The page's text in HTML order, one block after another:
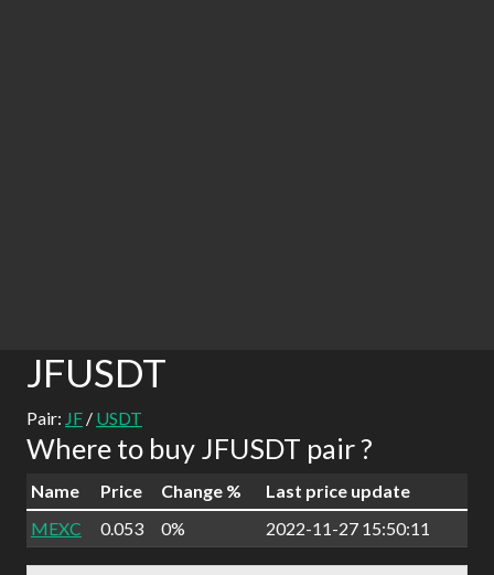
JFUSDT
Pair: JF / USDT
Where to buy JFUSDT pair ?
Name Price Change %
Last price update
MEXC
0.053 0% 2022-11-27 15:50:11